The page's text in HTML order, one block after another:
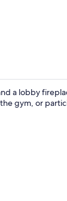
a lobby
gym, or